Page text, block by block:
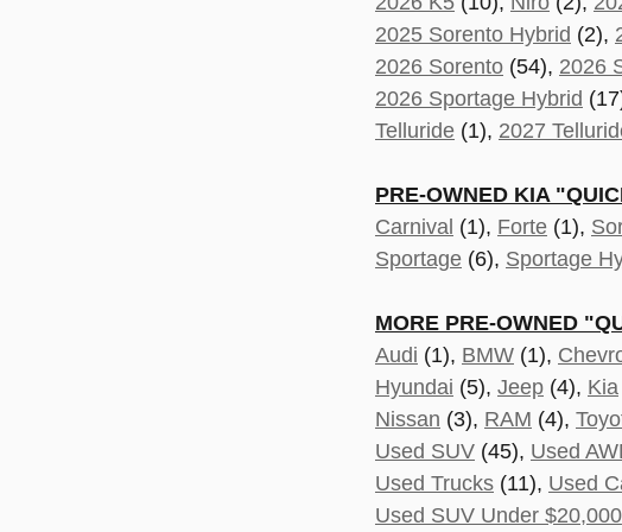
2025 Sorento Hybrid (2),
2026 Sorento (54), 2026
2026 Sportage Hybrid
Telluride (1), 2027
PRE-OWNED KIA
Carnival (1), Forte (1),
Sportage (6), Sportage
MORE PRE-OWNED
Audi (1), BMW (1),
Hyundai (5), Jeep (4), Kia
Nissan (3), RAM (4),
Used SUV (45), Used
Used Trucks (11), Used
Used SUV Under $20,000